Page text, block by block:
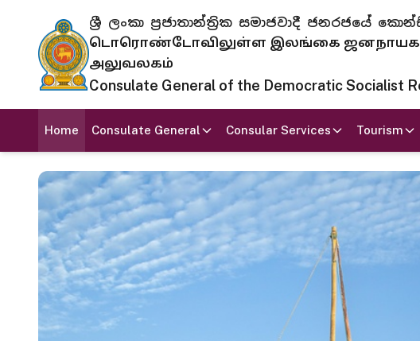
ශ්‍රී ලංකා ප්‍රජාතාන්ත්‍රික සමාජවාදී ජනරජයේ
டொரொண்டோவிலுள்ள இலங்கை ஜனநாயக
அலுவலகம்
Consulate General of the Democratic Socialist
Home Consulate General Consular Services Tourism